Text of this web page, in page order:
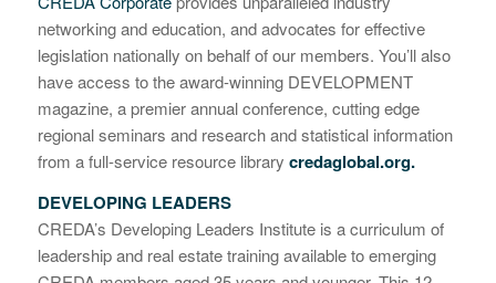
networking and education, and advocates for effective
legislation nationally on behalf of our members. You’ll also
have access to the award-winning DEVELOPMENT
magazine, a premier annual conference, cutting edge
regional seminars and research and statistical information
from a full-service resource library credaglobal.org.
DEVELOPING LEADERS
CREDA’s Developing Leaders Institute is a curriculum of
leadership and real estate training available to emerging